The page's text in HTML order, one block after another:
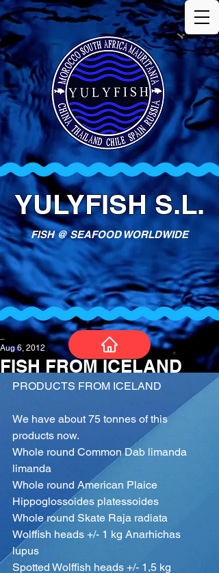
YULYFISH S.L.
FISH @ SEAFOOD WORLDWIDE
FISH FROM ICELAND
Aug 6, 2012
PRODUCTS FROM ICELAND
We have about 75 tonnes of this
products now.
Whole round Common Dab limanda
limanda
Whole round American Plaice
Hippoglossoides platessoides
Whole round Skate Raja radiata
Wolffish heads +/- 1 kg Anarhichas
lupus
Spotted Wolffish heads +/- 1,5 kg